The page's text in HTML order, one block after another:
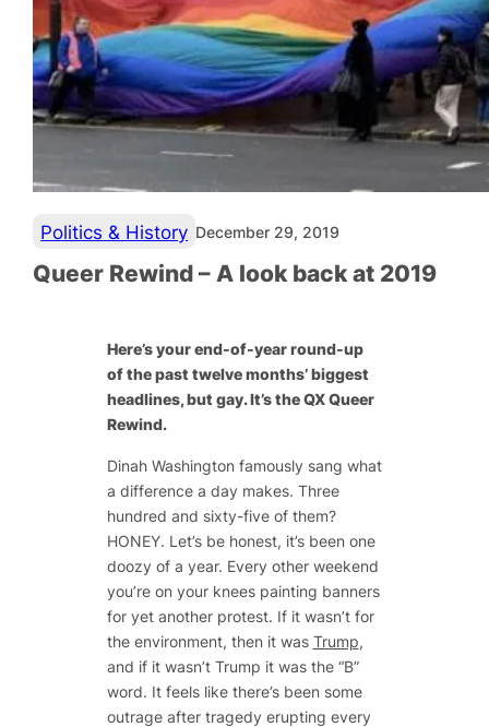
Politics & History December 29, 2019
Queer Rewind – A look back at 2019
Here’s your end-of-year round-up
of the past twelve months’ biggest
headlines, but gay. It’s the QX Queer
Rewind.
Dinah Washington famously sang what
a difference a day makes. Three
hundred and sixty-five of them?
HONEY. Let’s be honest, it’s been one
doozy of a year. Every other weekend
you’re on your knees painting banners
for yet another protest. If it wasn’t for
the environment, then it was Trump,
and if it wasn’t Trump it was the “B”
word. It feels like there’s been some
outrage after tragedy erupting every